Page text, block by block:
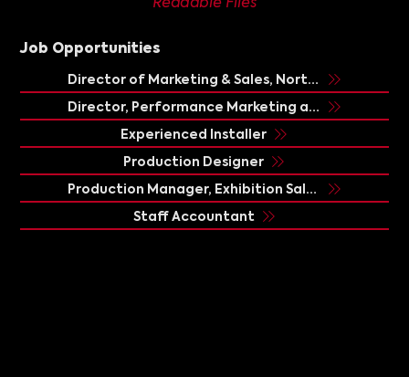
Job Opportunities
Director of Marketing & Sales, North America/Latin America
Director, Performance Marketing and Growth
Experienced Installer
Production Designer
Production Manager, Exhibition Sales
Staff Accountant